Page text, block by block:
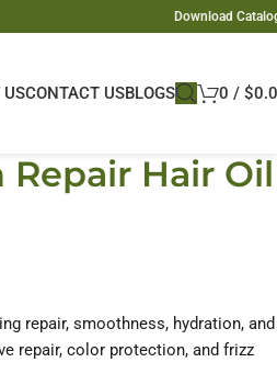
Download
USCONTACT USBLOGS 0 / $
Hair Oil
repair, smoothness, hydration, and
repair, color protection, and frizz